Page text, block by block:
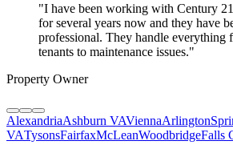
"I have been working with Century
for several years now and they have
professional. They handle everything
tenants to maintenance issues."
Property Owner
AlexandriaAshburn VAViennaArlington
VATysonsFairfaxMcLeanWoodbridgeFalls